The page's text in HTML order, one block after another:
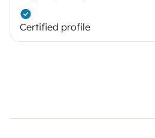
Certified profile